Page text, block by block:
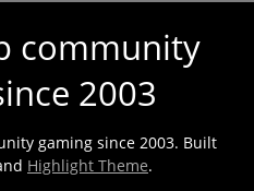
community
2003
gaming since 2003. Built
Highlight Theme.